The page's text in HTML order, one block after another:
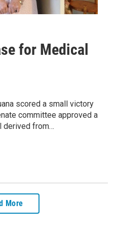
for Medical
scored a small victory
committee approved a
derived from…
More